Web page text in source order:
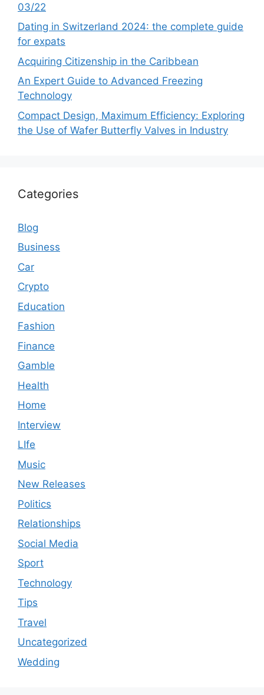
03/22
Dating in Switzerland 2024: the complete guide
for expats
Acquiring Citizenship in the Caribbean
An Expert Guide to Advanced Freezing
Technology
Compact Design, Maximum Efficiency: Exploring
the Use of Wafer Butterfly Valves in Industry
Categories
Blog
Business
Car
Crypto
Education
Fashion
Finance
Gamble
Health
Home
Interview
LIfe
Music
New Releases
Politics
Relationships
Social Media
Sport
Technology
Tips
Travel
Uncategorized
Wedding